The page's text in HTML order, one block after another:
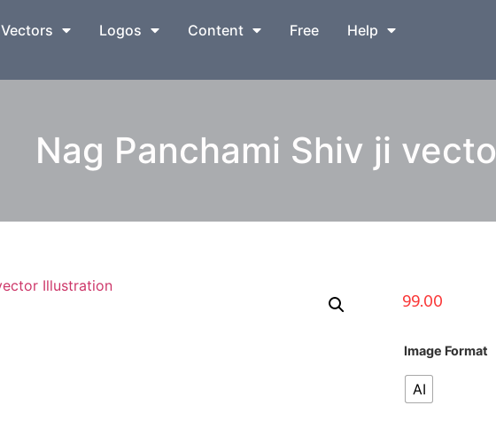
Vectors Logos Content Free Help
Nag Panchami Shiv ji
99.00
Image Format
AI